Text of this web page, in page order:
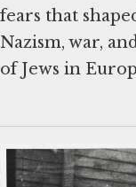
fears that
Nazism, war,
of Jews in